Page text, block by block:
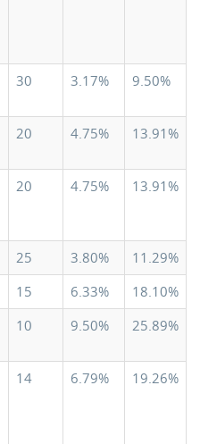
30 3.17% 9.50%
20 4.75% 13.91%
20 4.75% 13.91%
25 3.80%
11.29%
15 6.33%
18.10%
10 9.50% 25.89%
14 6.79% 19.26%